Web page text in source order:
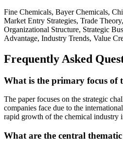
Fine Chemicals, Bayer Chemicals,
Market Entry Strategies, Trade
Organizational Structure, Strategic
Advantage, Industry Trends, Value
Frequently Asked
What is the primary focus of
The paper focuses on the strategic
companies face due to the
rapid growth of the chemical industry
What are the central thematic